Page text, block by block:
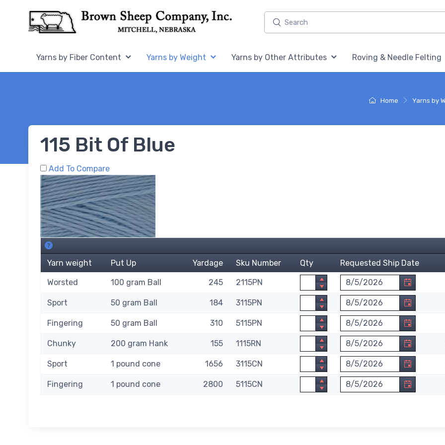
Home,
Yarns by Fiber Content Home,
Yarns by Weight Home,
Yarns by Other Attributes Home,
Roving & Needle Felting
Home Yarns by
115 Bit Of Blue
Add To Compare
115 Bit Of Blue SKU's. About this grid.
Yarn weight
Put Up Yardage Sku Number Qty Requested Ship Date
Worsted 100 gram Ball 245 2115PN Quantity Requested Ship Date.
Sport 50 gram Ball 184 3115PN Quantity Requested Ship Date.
Fingering 50 gram Ball 310 5115PN Quantity Requested Ship Date.
Chunky 200 gram Hank 155 1115RN Quantity Requested Ship Date.
Sport 1 pound cone 1656 3115CN Quantity Requested Ship Date.
Fingering 1 pound cone 2800 5115CN Quantity Requested Ship Date.